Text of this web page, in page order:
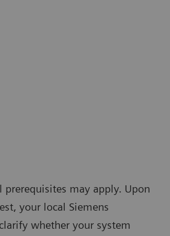
may apply. Upon
your local Siemens
whether your system